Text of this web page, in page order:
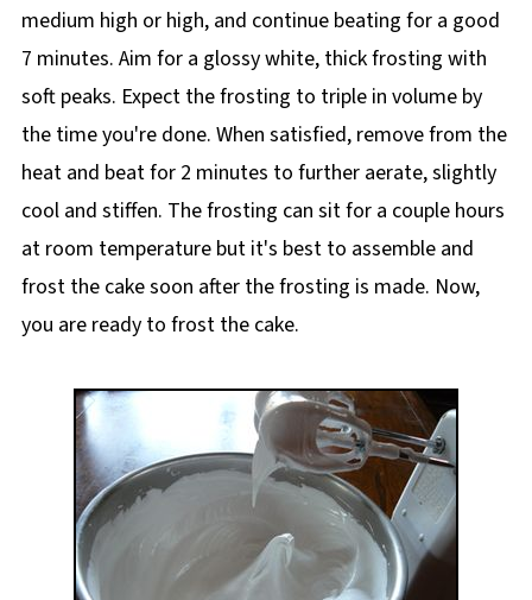
medium high or high, and continue beating for a good
7 minutes. Aim for a glossy white, thick frosting with
soft peaks. Expect the frosting to triple in volume by
the time you're done. When satisfied, remove from the
heat and beat for 2 minutes to further aerate, slightly
cool and stiffen. The frosting can sit for a couple hours
at room temperature but it's best to assemble and
frost the cake soon after the frosting is made. Now,
you are ready to frost the cake.